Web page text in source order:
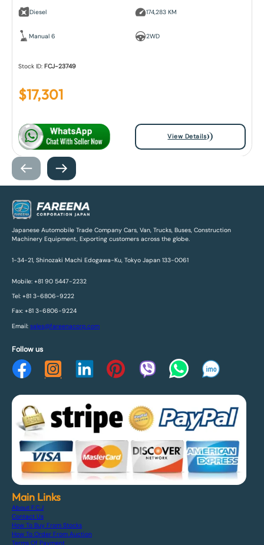
Diesel
Manual 6
174,283 KM
2WD
Stock ID:FCJ-23749
$17,301
View Details
Japanese Automobile Trade Company Cars, Van, Trucks, Buses, Construction
Machinery Equipment, Exporting customers across the globe.
1-34-21, Shinozaki Machi Edogawa-Ku, Tokyo Japan 133-0061
Mobile: +81 90 5447-2232
Tel: +81 3-6806-9222
Fax: +81 3-6806-9224
Email: sales@fareenacorp.com
Follow us
Main Links
About F.C.J
Contact Us
How To Buy From Stocks
How To Order From Auction
Terms Of Payment